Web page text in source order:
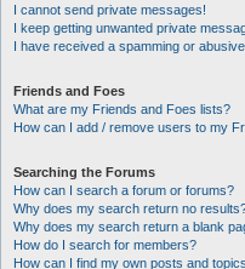
I cannot send private messages!
I keep getting unwanted private
I have received a spamming or
Friends and Foes
What are my Friends and Foes lists?
How can I add / remove users to my
Searching the Forums
How can I search a forum or forums?
Why does my search return no
Why does my search return a blank
How do I search for members?
How can I find my own posts and